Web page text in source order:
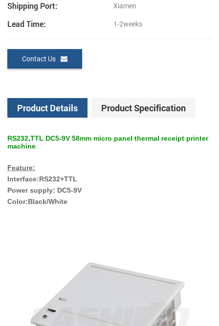
Shipping Port: Xiamen
Lead Time: 1-2weeks
Contact Us
Product Details Product Specification
RS232,TTL DC5-9V 58mm micro panel thermal receipt printer
machine
Feature:
Interface:RS232+TTL
Power supply: DC5-9V
Color:Black/White